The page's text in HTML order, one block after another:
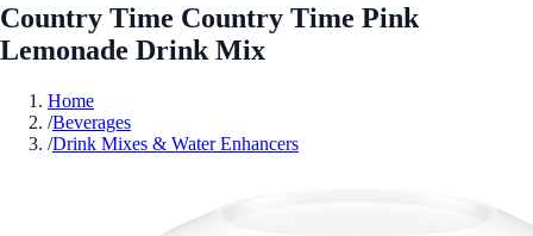
Country Time Country Time Pink
Lemonade Drink Mix
Home
/Beverages
/Drink Mixes & Water Enhancers